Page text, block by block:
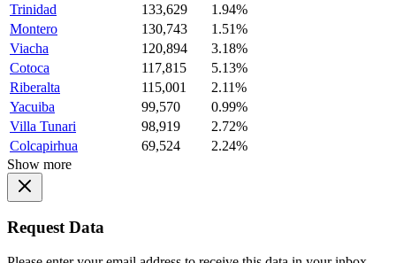
Trinidad
133,629
1.94%
Montero
130,743
1.51%
Viacha
120,894
3.18%
Cotoca
117,815
5.13%
Riberalta
115,001
2.11%
Yacuiba
99,570
0.99%
Villa Tunari
98,919
2.72%
Colcapirhua
69,524
2.24%
Show more
Request Data